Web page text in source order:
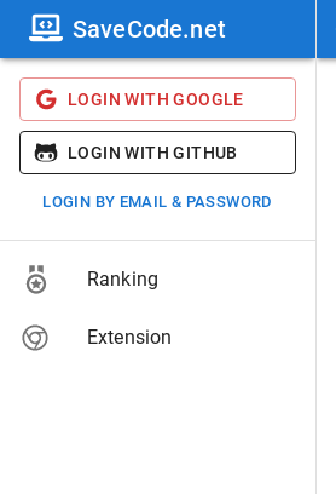
SaveCode.net
LOGIN WITH GOOGLE
LOGIN WITH GITHUB
LOGIN BY EMAIL & PASSWORD
Ranking
Extension